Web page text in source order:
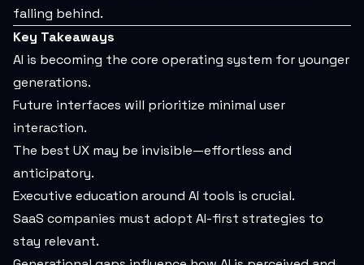
falling behind.
Key Takeaways
AI is becoming the core operating system for younger
generations.
Future interfaces will prioritize minimal user
interaction.
The best UX may be invisible—effortless and
anticipatory.
Executive education around AI tools is crucial.
SaaS companies must adopt AI-first strategies to
stay relevant.